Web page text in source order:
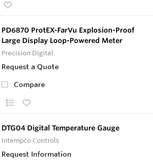
PD6870 ProtEX-FarVu Explosion-Proof
Large Display Loop-Powered Meter
Precision Digital
Request a Quote
Compare
DTG04 Digital Temperature Gauge
Intempco Controls
Request Information